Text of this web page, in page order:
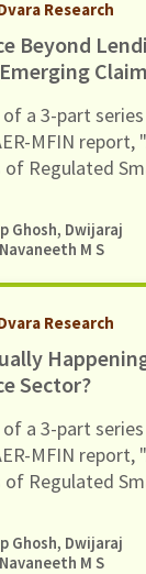
Research
Beyond
a 3-part
MFIN report,
of Regulated
advanced in
of
Ghosh, Dwijaraj
Navaneeth M S
Research
Sector?
a 3-part
MFIN report,
of Regulated
Ghosh, Dwijaraj
Navaneeth M S